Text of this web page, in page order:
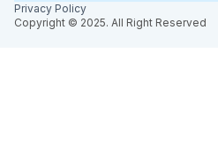
Copyright © 2025. All Right Reserved
Privacy Policy